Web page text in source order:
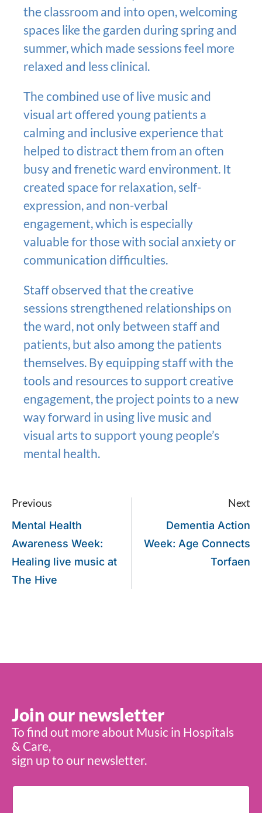
the classroom and into open, welcoming
spaces like the garden during spring and
summer, which made sessions feel more
relaxed and less clinical.
The combined use of live music and
visual art offered young patients a
calming and inclusive experience that
helped to distract them from an often
busy and frenetic ward environment. It
created space for relaxation, self-
expression, and non-verbal
engagement, which is especially
valuable for those with social anxiety or
communication difficulties.
Staff observed that the creative
sessions strengthened relationships on
the ward, not only between staff and
patients, but also among the patients
themselves. By equipping staff with the
tools and resources to support creative
engagement, the project points to a new
way forward in using live music and
visual arts to support young people’s
mental health.
Previous
Mental Health
Awareness Week:
Healing live music at
The Hive
Next
Dementia Action
Week: Age Connects
Torfaen
Join our newsletter
To find out more about Music in Hospitals
& Care,
sign up to our newsletter.